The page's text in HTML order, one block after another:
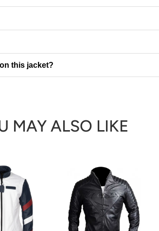
this jacket?
MAY ALSO LIKE